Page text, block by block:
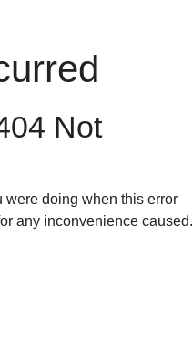
Not
were doing when this error
any inconvenience caused.